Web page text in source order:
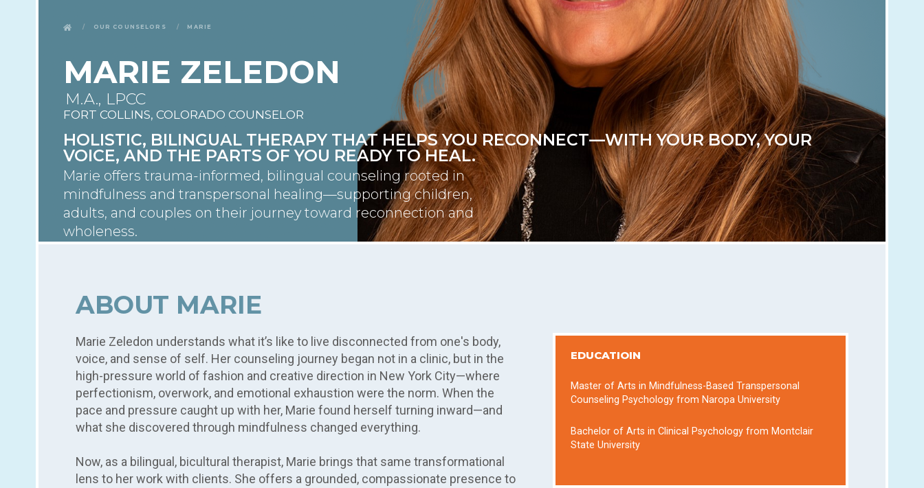
Our Counselors Marie
MARIE ZELEDON
M.A., LPCC
FORT COLLINS, COLORADO COUNSELOR
HOLISTIC, BILINGUAL THERAPY THAT HELPS YOU RECONNECT—WITH YOUR BODY, YOUR
VOICE, AND THE PARTS OF YOU READY TO HEAL.
Marie offers trauma-informed, bilingual counseling rooted in
mindfulness and transpersonal healing—supporting children,
adults, and couples on their journey toward reconnection and
wholeness.
ABOUT MARIE
Marie Zeledon understands what it’s like to live disconnected from one's body,
voice, and sense of self. Her counseling journey began not in a clinic, but in the
high-pressure world of fashion and creative direction in New York City—where
perfectionism, overwork, and emotional exhaustion were the norm. When the
pace and pressure caught up with her, Marie found herself turning inward—and
what she discovered through mindfulness changed everything.
Now, as a bilingual, bicultural therapist, Marie brings that same transformational
lens to her work with clients. She offers a grounded, compassionate presence to
EDUCATIOIN
Master of Arts in Mindfulness-Based Transpersonal
Counseling Psychology from Naropa University
Bachelor of Arts in Clinical Psychology from Montclair
State University